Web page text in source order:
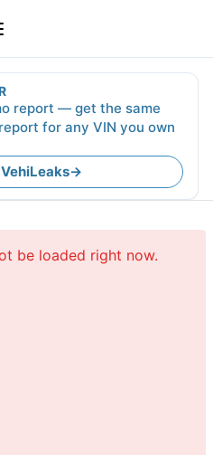
report — get the same
for any VIN you own
→
be loaded right now.